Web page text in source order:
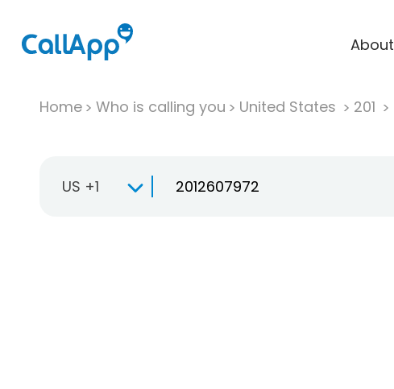
About
Home Who is calling you United States 201
US +1